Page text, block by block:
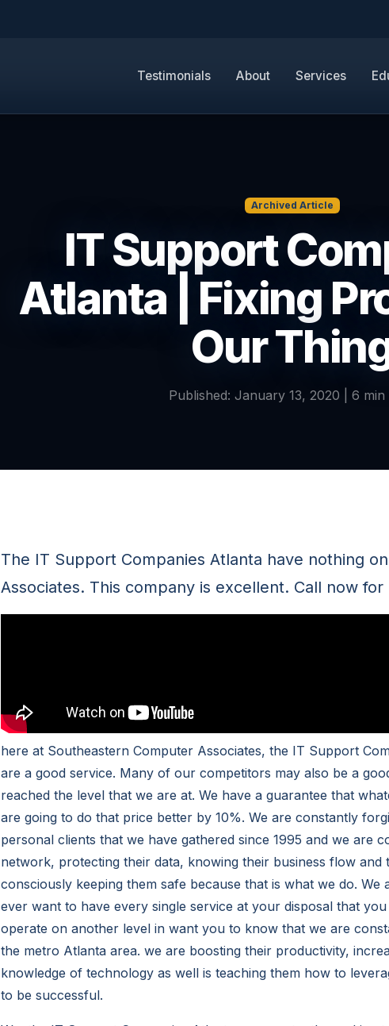
Testimonials About Services
Archived Article
IT Support
Atlanta | Fixing
Our
Published: January 13, 2020 | 6 min
The IT Support Companies Atlanta have nothing
Associates. This company is excellent. Call now for
here at Southeastern Computer Associates, the IT Support
are a good service. Many of our competitors may also be a
reached the level that we are at. We have a guarantee that
are going to do that price better by 10%. We are constantly
personal clients that we have gathered since 1995 and we are
network, protecting their data, knowing their business flow and
consciously keeping them safe because that is what we do.
ever want to have every single service at your disposal that
operate on another level in want you to know that we are
the metro Atlanta area. we are boosting their productivity,
knowledge of technology as well is teaching them how to
to be successful.